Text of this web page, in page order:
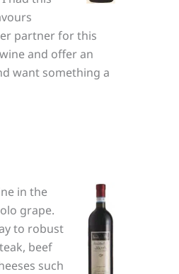
partner for this
and offer an
want something a
in the
grape.
to robust
beef
such